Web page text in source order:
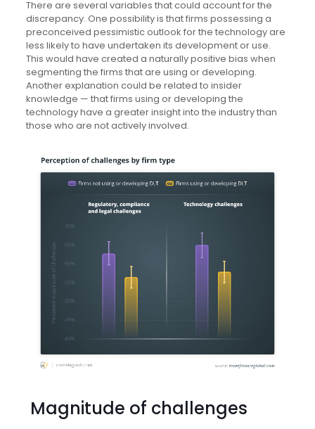
There are several variables that could account for the
discrepancy. One possibility is that firms possessing a
preconceived pessimistic outlook for the technology are
less likely to have undertaken its development or use.
This would have created a naturally positive bias when
segmenting the firms that are using or developing.
Another explanation could be related to insider
knowledge — that firms using or developing the
technology have a greater insight into the industry than
those who are not actively involved.
Magnitude of challenges